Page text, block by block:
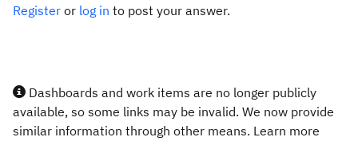
Register or log in to post your answer.
Dashboards and work items are no longer publicly
available, so some links may be invalid. We now provide
similar information through other means. Learn more